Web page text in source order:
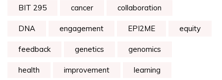
BIT 295 cancer collaboration
DNA engagement EPI2ME equity
feedback genetics genomics
health improvement learning